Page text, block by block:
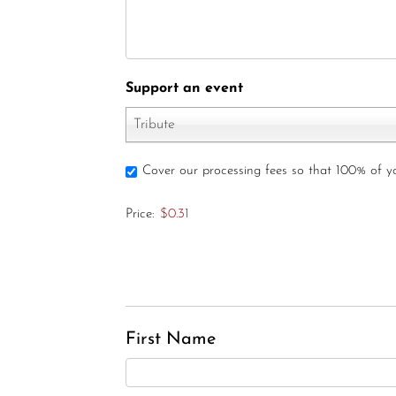
Support an event
Tribute
Cover our processing fees so that 100% of
Price: $0.31
First Name